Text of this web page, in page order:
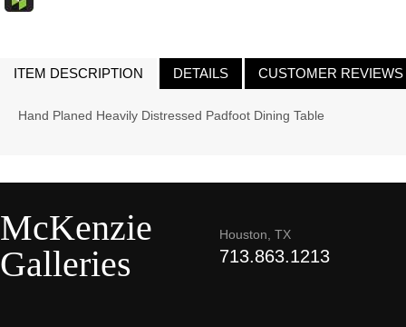
ITEM DESCRIPTION DETAILS CUSTOMER REVIEWS
Hand Planed Heavily Distressed Padfoot Dining Table
McKenzie
Galleries
Houston, TX
713.863.1213